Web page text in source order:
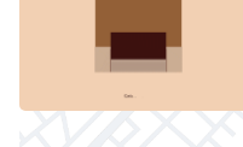
Barcelona